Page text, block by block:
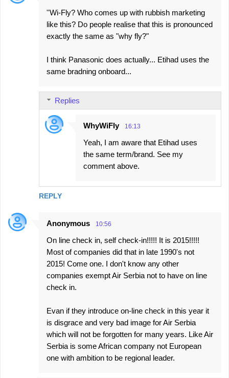
''Wi-Fly? Who comes up with rubbish marketing
like this? Do people realise that this is pronounced
exactly the same as "why fly?"
I think Panasonic does actually... Etihad uses the
same bradning onboard...
REPLY
Replies
WhyWiFly 16:13
Yeah, I am aware that Etihad uses
the same term/brand. See my
comment above.
Anonymous 10:56
On line check in, self check-in!!!!! It is 2015!!!!!
Most of companies did that in late 1990's not
2015! Come one. I don't know any other
companies exempt Air Serbia not to have on line
check in.
Evan if they introduce on-line check in this year it
is disgrace and very bad image for Air Serbia
which will not be forgotten for many years. Like Air
Serbia is some African company not European
one with ambition to be regional leader.